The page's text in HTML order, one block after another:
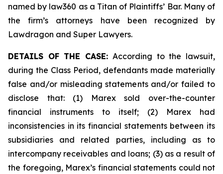
named by law360 as a Titan of Plaintiffs’ Bar. Many of
the firm’s attorneys have been recognized by
Lawdragon and Super Lawyers.
DETAILS OF THE CASE: According to the lawsuit,
during the Class Period, defendants made materially
false and/or misleading statements and/or failed to
disclose that: (1) Marex sold over-the-counter
financial instruments to itself; (2) Marex had
inconsistencies in its financial statements between its
subsidiaries and related parties, including as to
intercompany receivables and loans; (3) as a result of
the foregoing, Marex’s financial statements could not